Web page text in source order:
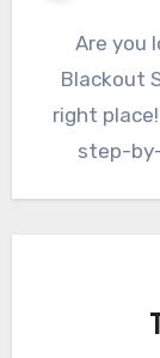
Are you
Blackout
right
step-